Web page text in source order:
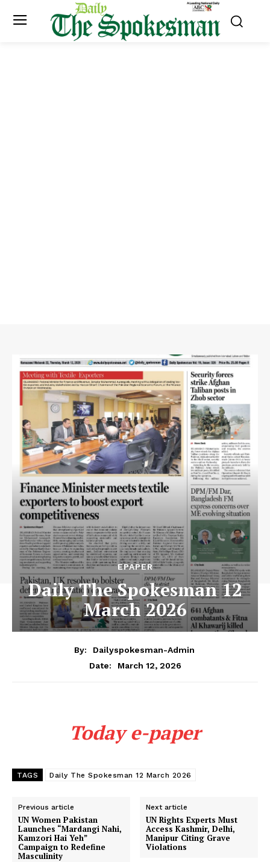
EPAPER
Daily The Spokesman 12
March 2026
By:
Dailyspokesman-Admin
Date:
March 12, 2026
Today e-paper
TAGS Daily The Spokesman 12 March 2026
Previous article
UN Women Pakistan
Launches “Mardangi Nahi,
Kamzori Hai Yeh”
Campaign to Redefine
Masculinity
Next article
UN Rights Experts Must
Access Kashmir, Delhi,
Manipur Citing Grave
Violations